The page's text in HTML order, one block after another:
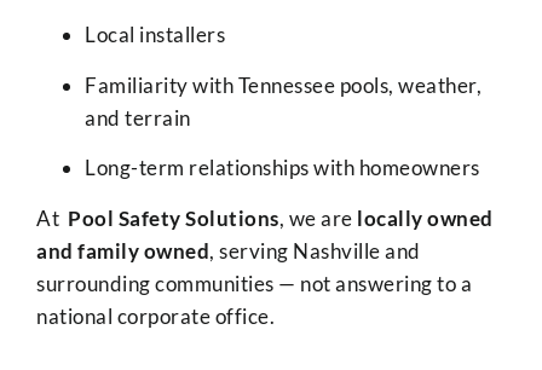
Local installers
Familiarity with Tennessee pools, weather,
and terrain
Long-term relationships with homeowners
At Pool Safety Solutions, we are locally owned
and family owned, serving Nashville and
surrounding communities — not answering to a
national corporate office.